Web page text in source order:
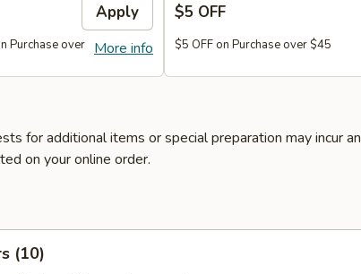
Apply
More info
Purchase over
$5 OFF
$5 OFF on Purchase over $45
for additional items or special preparation may incur an
on your online order.
(10)